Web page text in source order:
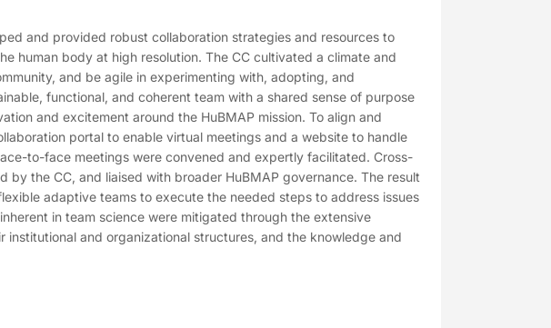
and provided robust collaboration strategies and resources to
human body at high resolution. The CC cultivated a climate and
and be agile in experimenting with, adopting, and
functional, and coherent team with a shared sense of purpose
and excitement around the HuBMAP mission. To align and
portal to enable virtual meetings and a website to handle
to-face meetings were convened and expertly facilitated. Cross-
the CC, and liaised with broader HuBMAP governance. The result
adaptive teams to execute the needed steps to address issues
in team science were mitigated through the extensive
and organizational structures, and the knowledge and